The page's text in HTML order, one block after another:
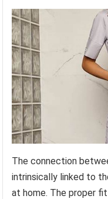
The connection
intrinsically linked to
at home. The proper